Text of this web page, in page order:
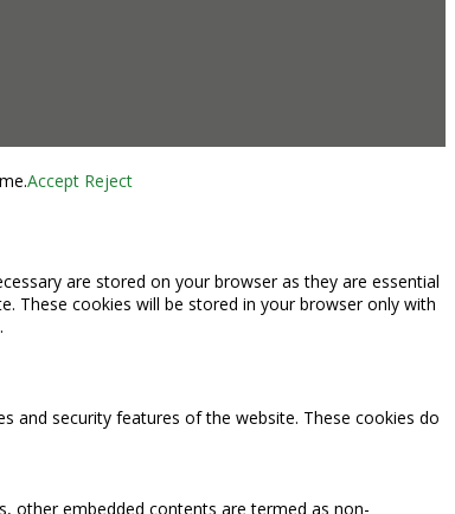
Accept Reject
are stored on your browser as they are essential
These cookies will be stored in your browser only with
and security features of the website. These cookies do
other embedded contents are termed as non-